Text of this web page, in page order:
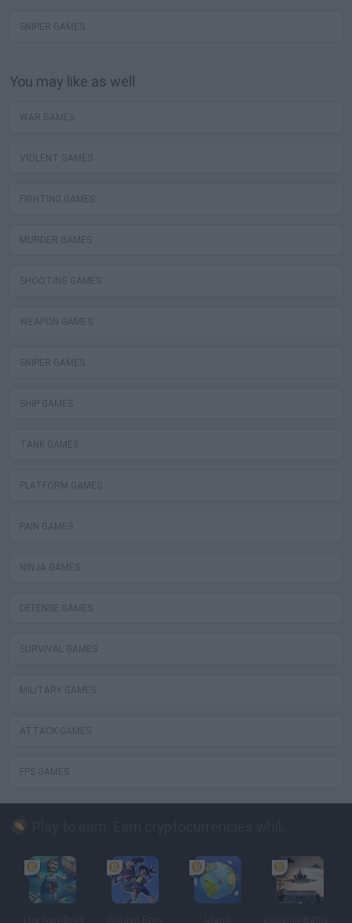
SNIPER GAMES
You may like as well
WAR GAMES
VIOLENT GAMES
FIGHTING GAMES
MURDER GAMES
SHOOTING GAMES
WEAPON GAMES
SNIPER GAMES
SHIP GAMES
TANK GAMES
PLATFORM GAMES
PAIN GAMES
NINJA GAMES
DEFENSE GAMES
SURVIVAL GAMES
MILITARY GAMES
ATTACK GAMES
FPS GAMES